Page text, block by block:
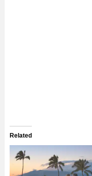
Related